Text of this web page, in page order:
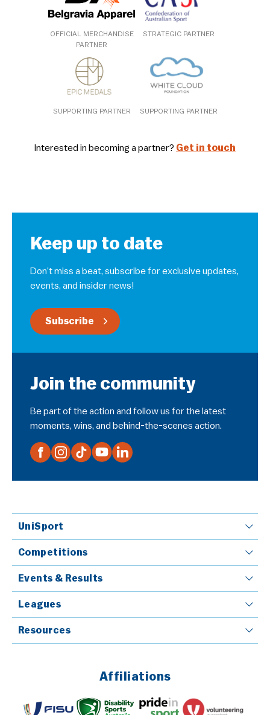
OFFICIAL MERCHANDISE
PARTNER
STRATEGIC PARTNER
SUPPORTING PARTNER SUPPORTING PARTNER
Interested in becoming a partner? Get in touch
Keep up to date
Don’t miss a beat, subscribe for exclusive updates,
events, and insider news!
Subscribe
Join the community
Be part of the action and follow us for the latest
moments, wins, and behind-the-scenes action.
UniSport
Competitions
Events & Results
Leagues
Resources
Affiliations